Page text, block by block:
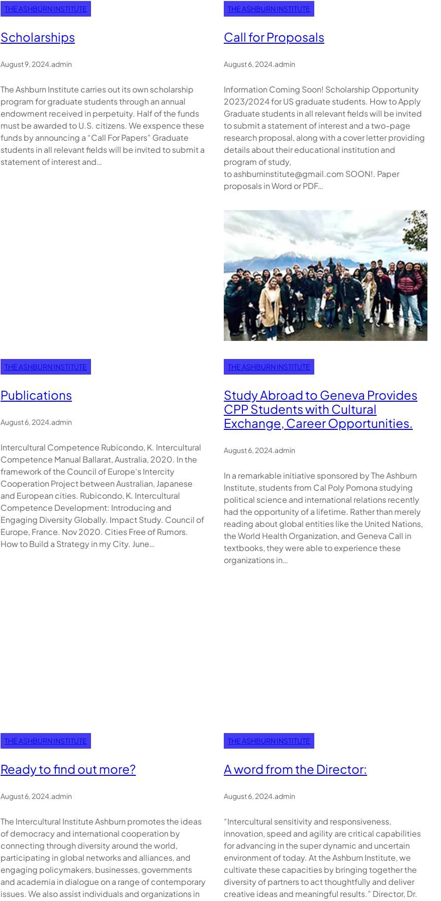
THE ASHBURN INSTITUTE
Scholarships
August 9, 2024 admin
The Ashburn Institute carries out its own scholarship
program for graduate students through an annual
endowment received in perpetuity. Half of the funds
must be awarded to U.S. citizens. We exspence these
funds by announcing a “Call For Papers” Graduate
students in all relevant fields will be invited to submit a
statement of interest and…
THE ASHBURN INSTITUTE
Call for Proposals
August 6, 2024 admin
Information Coming Soon! Scholarship Opportunity
2023/2024 for US graduate students. How to Apply
Graduate students in all relevant fields will be invited
to submit a statement of interest and a two-page
research proposal, along with a cover letter providing
details about their educational institution and
program of study,
to ashburninstitute@gmail.com SOON!. Paper
proposals in Word or PDF…
THE ASHBURN INSTITUTE
Publications
August 6, 2024.admin
Intercultural Competence​ Rubicondo, K. Intercultural
Competence Manual Ballarat, Australia, 2020. In the
framework of the Council of Europe‘s Intercity
Cooperation Project between Australian, Japanese
and European cities. Rubicondo, K. Intercultural
Competence Development: Introducing and
Engaging Diversity Globally. Impact Study. Council of
Europe, France. Nov 2020. Cities Free of Rumors.
How to Build a Strategy in my City. June…
THE ASHBURN INSTITUTE
Study Abroad to Geneva Provides
CPP Students with Cultural
Exchange, Career Opportunities.
August 6, 2024.admin
In a remarkable initiative sponsored by The Ashburn
Institute, students from Cal Poly Pomona studying
political science and international relations recently
had the opportunity of a lifetime. Rather than merely
reading about global entities like the United Nations,
the World Health Organization, and Geneva Call in
textbooks, they were able to experience these
organizations in…
THE ASHBURN INSTITUTE
Ready to find out more?
August 6, 2024.admin
The Intercultural Institute Ashburn promotes the ideas
of democracy and international cooperation by
connecting through diversity around the world,
participating in global networks and alliances, and
engaging policymakers, businesses, governments
and academia in dialogue on a range of contemporary
issues. We also assist individuals and organizations in
THE ASHBURN INSTITUTE
A word from the Director:
August 6, 2024.admin
“Intercultural sensitivity and responsiveness,
innovation, speed and agility are critical capabilities
for advancing in the super dynamic and uncertain
environment of today. At the Ashburn Institute, we
cultivate these capacities by bringing together the
diversity of partners to act thoughtfully and deliver
creative ideas and meaningful results.” Director, Dr.